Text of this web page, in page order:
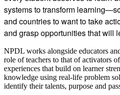
systems to transform
and countries to want to take
and grasp opportunities that will
NPDL works alongside educators
role of teachers to that of activators
experiences that build on learner
knowledge using real-life problem
identify their talents, purpose and